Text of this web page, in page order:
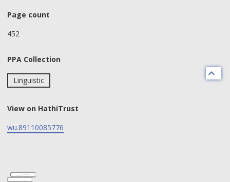
Page count
452
PPA Collection
Linguistic
View on HathiTrust
wu.89110085776